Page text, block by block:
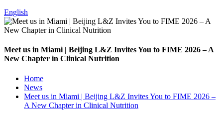
English
Meet us in Miami | Beijing L&Z Invites You to FIME 2026 – A
New Chapter in Clinical Nutrition
Home
News
Meet us in Miami | Beijing L&Z Invites You to FIME 2026 –
A New Chapter in Clinical Nutrition